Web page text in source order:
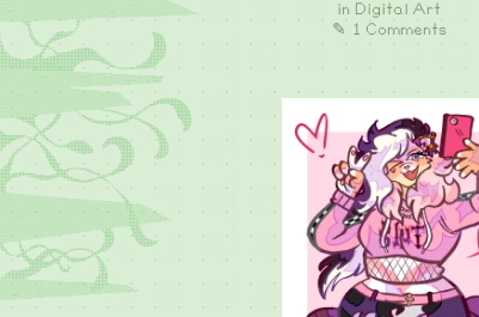
in Digital Art
✎ 1 Comments